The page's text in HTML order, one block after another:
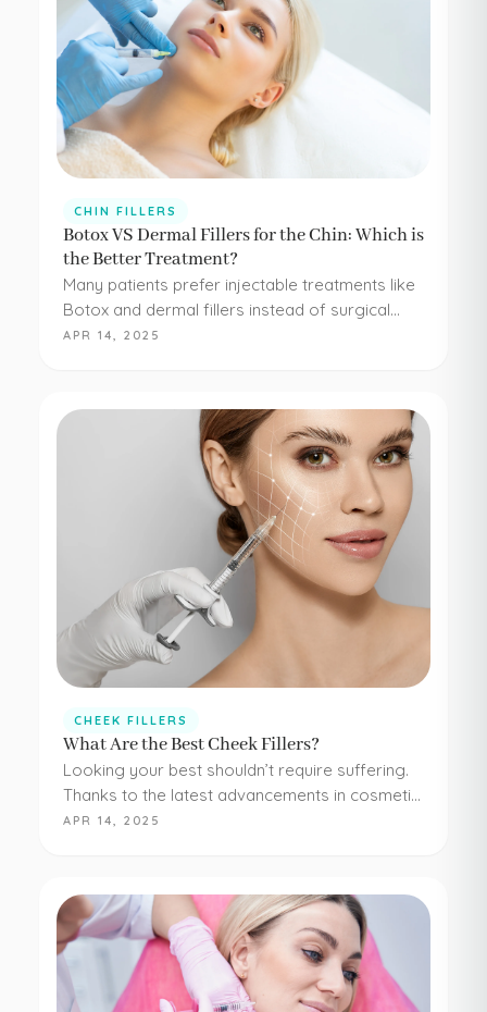
CHIN FILLERS
Botox VS Dermal Fillers for the Chin: Which is
the Better Treatment?
Many patients prefer injectable treatments like
Botox and dermal fillers instead of surgical
procedures to address their aesthetic
APR 14, 2025
CHEEK FILLERS
What Are the Best Cheek Fillers?
Looking your best shouldn’t require suffering.
Thanks to the latest advancements in cosmetic
medicine, staying young and beautiful doesn’t
APR 14, 2025